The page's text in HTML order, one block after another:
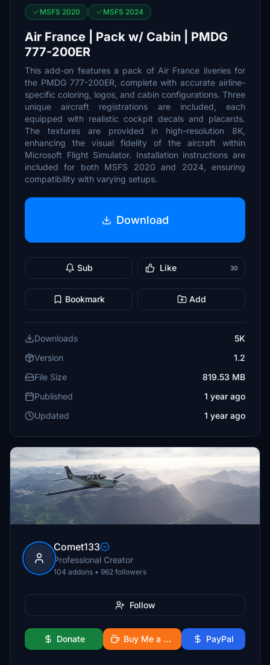
MSFS 2020 MSFS 2024
Air France | Pack w/ Cabin | PMDG
777-200ER
This add-on features a pack of Air France liveries for
the PMDG 777-200ER, complete with accurate airline-
specific coloring, logos, and cabin configurations. Three
unique aircraft registrations are included, each
equipped with realistic cockpit decals and placards.
The textures are provided in high-resolution 8K,
enhancing the visual fidelity of the aircraft within
Microsoft Flight Simulator. Installation instructions are
included for both MSFS 2020 and 2024, ensuring
compatibility with varying setups.
Download
Sub Like 30
Bookmark Add
Downloads
5K
Version
1.2
File Size
819.53 MB
Published
1 year ago
Updated
1 year ago
Comet133
Professional Creator
104 addons • 962 followers
Follow
Donate Buy Me a Coffee PayPal